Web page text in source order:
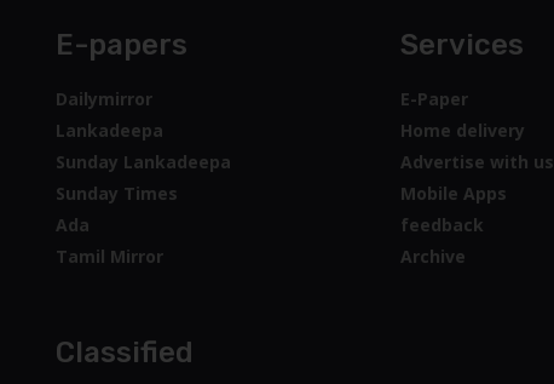
E-papers
Dailymirror
Lankadeepa
Sunday Lankadeepa
Sunday Times
Ada
Tamil Mirror
Classified
Services
E-Paper
Home delivery
Advertise with us
Mobile Apps
feedback
Archive